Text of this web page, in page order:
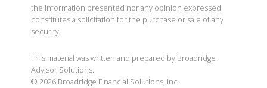
the information presented nor any opinion expressed
constitutes a solicitation for the purchase or sale of any
security.
This material was written and prepared by Broadridge
Advisor Solutions.
© 2026 Broadridge Financial Solutions, Inc.